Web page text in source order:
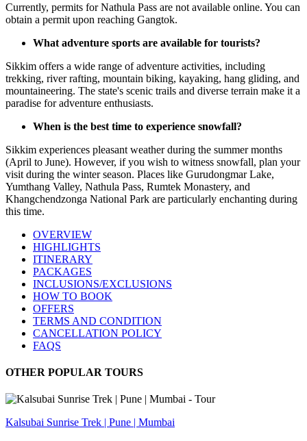
Currently, permits for Nathula Pass are not available online. You can
obtain a permit upon reaching Gangtok.
What adventure sports are available for tourists?
Sikkim offers a wide range of adventure activities, including
trekking, river rafting, mountain biking, kayaking, hang gliding, and
mountaineering. The state's scenic trails and diverse terrain make it a
paradise for adventure enthusiasts.
When is the best time to experience snowfall?
Sikkim experiences pleasant weather during the summer months
(April to June). However, if you wish to witness snowfall, plan your
visit during the winter season. Places like Gurudongmar Lake,
Yumthang Valley, Nathula Pass, Rumtek Monastery, and
Khangchendzonga National Park are particularly enchanting during
this time.
OVERVIEW
HIGHLIGHTS
ITINERARY
PACKAGES
INCLUSIONS/EXCLUSIONS
HOW TO BOOK
OFFERS
TERMS AND CONDITION
CANCELLATION POLICY
FAQS
OTHER POPULAR TOURS
Kalsubai Sunrise Trek | Pune | Mumbai